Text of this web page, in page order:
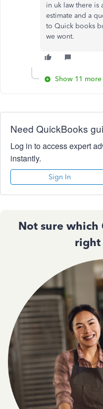
in uk law there is
estimate and a
to Quick books
we wont.
Show 11
Need QuickBooks
Log in to access expert
instantly.
Sign In
Not sure which
right